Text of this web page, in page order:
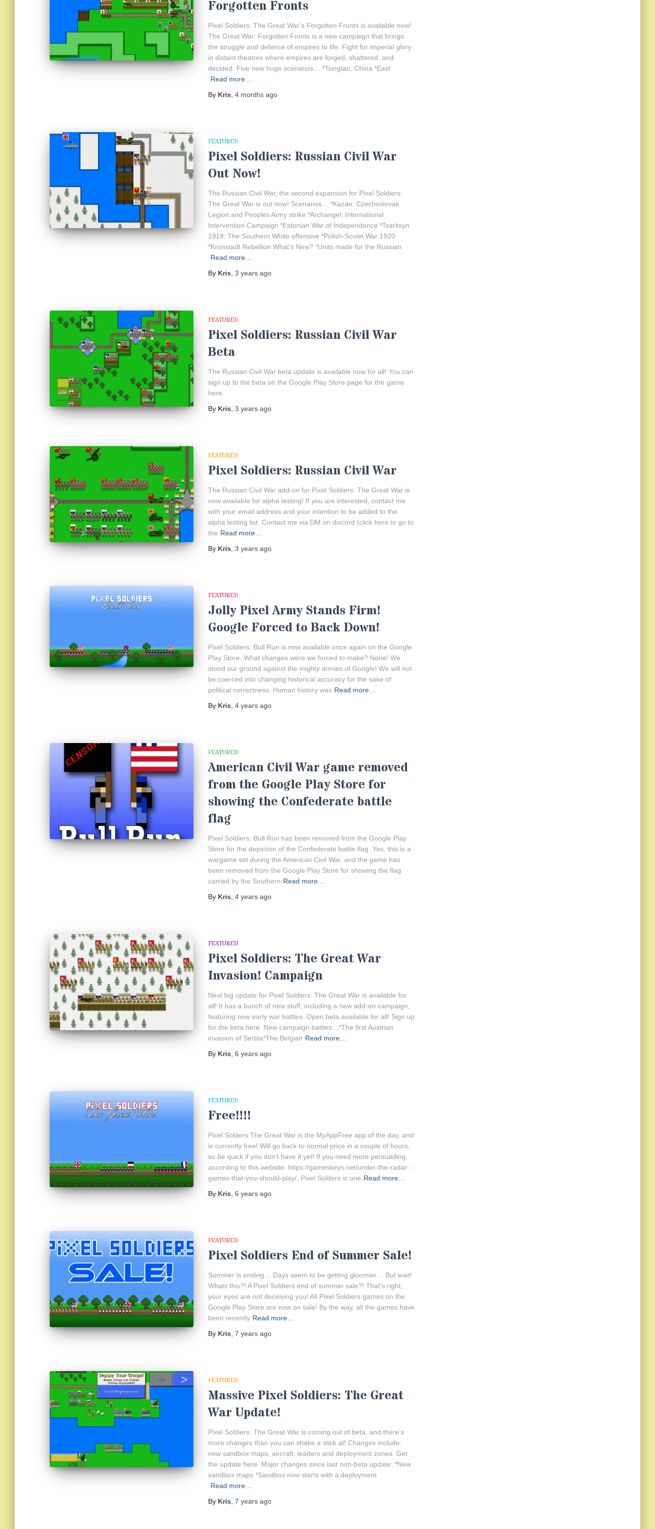
Forgotten Fronts
Pixel Soldiers: The Great War’s Forgotten Fronts is available now!
The Great War: Forgotten Fronts is a new campaign that brings
the struggle and defence of empires to life. Fight for imperial glory
in distant theatres where empires are forged, shattered, and
decided. Five new huge scenarios… *Tsingtao, China *East
Read more…
By Kris 4 months ago
FEATURED
Pixel Soldiers: Russian Civil War
Out Now!
The Russian Civil War, the second expansion for Pixel Soldiers:
The Great War is out now! Scenarios… *Kazan: Czechoslovak
Legion and Peoples Army strike *Archangel: International
Intervention Campaign *Estonian War of Independence *Tsaritsyn
1919: The Southern White offensive *Polish-Soviet War 1920
*Kronstadt Rebellion What’s New? *Units made for the Russian
Read more…
By Kris 3 years ago
FEATURED
Pixel Soldiers: Russian Civil War
Beta
The Russian Civil War beta update is available now for all! You can
sign up to the beta on the Google Play Store page for the game
here.
By Kris 3 years ago
FEATURED
Pixel Soldiers: Russian Civil War
The Russian Civil War add-on for Pixel Soldiers: The Great War is
now available for alpha testing! If you are interested, contact me
with your email address and your intention to be added to the
alpha testing list. Contact me via DM on discord (click here to go to
the Read more…
By Kris 3 years ago
FEATURED
Jolly Pixel Army Stands Firm!
Google Forced to Back Down!
Pixel Soldiers: Bull Run is now available once again on the Google
Play Store. What changes were we forced to make? None! We
stood our ground against the mighty armies of Google! We will not
be coerced into changing historical accuracy for the sake of
political correctness. Human history was Read more…
By Kris 4 years ago
FEATURED
American Civil War game removed
from the Google Play Store for
showing the Confederate battle
flag
Pixel Soldiers: Bull Run has been removed from the Google Play
Store for the depiction of the Confederate battle flag. Yes, this is a
wargame set during the American Civil War, and the game has
been removed from the Google Play Store for showing the flag
carried by the Southern Read more…
By Kris 4 years ago
FEATURED
Pixel Soldiers: The Great War
Invasion! Campaign
Next big update for Pixel Soldiers: The Great War is available for
all! It has a bunch of new stuff, including a new add-on campaign,
featuring new early war battles. Open beta available for all! Sign up
for the beta here. New campaign battles…*The first Austrian
invasion of Serbia*The Belgian Read more…
By Kris 6 years ago
FEATURED
Free!!!!
Pixel Solders The Great War is the MyAppFree app of the day, and
is currently free! Will go back to normal price in a couple of hours,
so be quick if you don’t have it yet! If you need more persuading,
according to this website: https://gameskeys.net/under-the-radar-
games-that-you-should-play/, Pixel Solders is one Read more…
By Kris 6 years ago
FEATURED
Pixel Soldiers End of Summer Sale!
Summer is ending… Days seem to be getting gloomier… But wait!
Whats this?! A Pixel Soldiers end of summer sale?! That’s right,
your eyes are not deceiving you! All Pixel Soldiers games on the
Google Play Store are now on sale! By the way, all the games have
been recently Read more…
By Kris 7 years ago
FEATURED
Massive Pixel Soldiers: The Great
War Update!
Pixel Soldiers: The Great War is coming out of beta, and there’s
more changes than you can shake a stick at! Changes include:
new sandbox maps, aircraft, leaders and deployment zones. Get
the update here. Major changes since last non-beta update: *New
sandbox maps *Sandbox now starts with a deployment
Read more…
By Kris 7 years ago